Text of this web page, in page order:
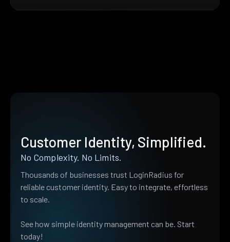
Customer Identity, Simplified.
No Complexity. No Limits.
Thousands of businesses trust LoginRadius for
reliable customer identity. Easy to integrate, effortless
to scale.
See how simple identity management can be. Start
today!